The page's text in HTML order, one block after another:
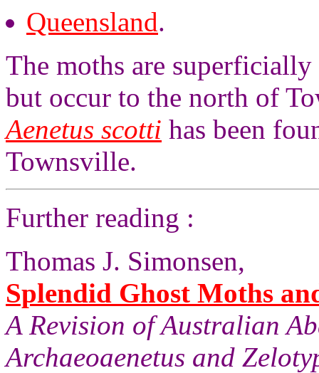
Queensland.
The moths are
but occur to the north of
Aenetus scotti has been
Townsville.
Further reading :
Thomas J. Simonsen,
Splendid Ghost Moths
A Revision of Australian
Archaeoaenetus and